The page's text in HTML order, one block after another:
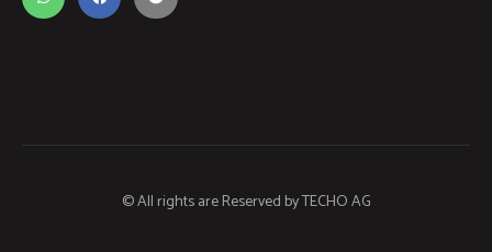
© All rights are Reserved byTECHO AG